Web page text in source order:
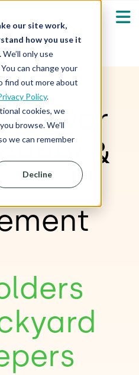
our site work,
how you use it
We’ll only use
can change your
find out more about
Policy.
cookies, we
browse. We’ll
we can remember
Decline
Show submenu
Show submenu for
Us
Help
&